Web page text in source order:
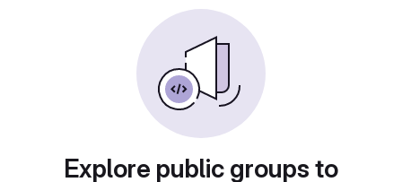
Explore public groups to